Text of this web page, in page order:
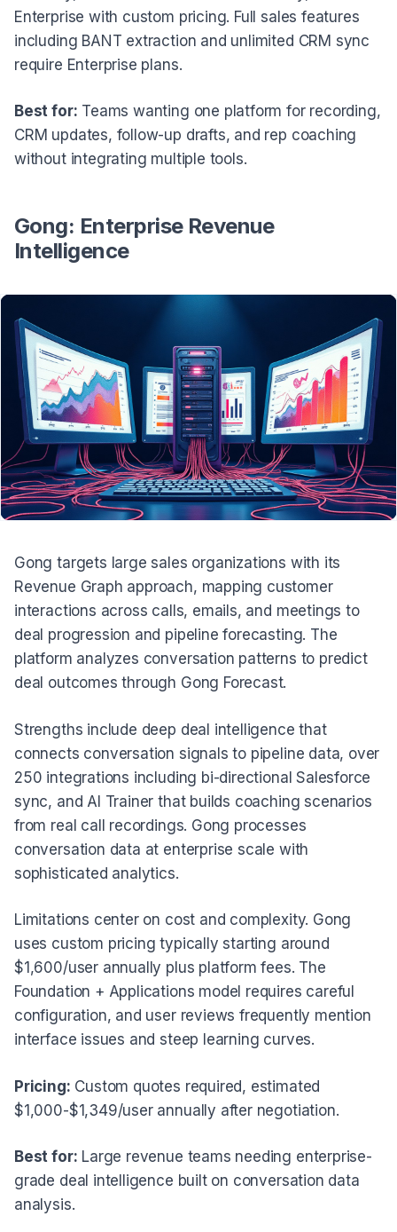
Enterprise with custom pricing. Full sales features
including BANT extraction and unlimited CRM sync
require Enterprise plans.
Best for: Teams wanting one platform for recording,
CRM updates, follow-up drafts, and rep coaching
without integrating multiple tools.
Gong: Enterprise Revenue
Intelligence
Gong targets large sales organizations with its
Revenue Graph approach, mapping customer
interactions across calls, emails, and meetings to
deal progression and pipeline forecasting. The
platform analyzes conversation patterns to predict
deal outcomes through Gong Forecast.
Strengths include deep deal intelligence that
connects conversation signals to pipeline data, over
250 integrations including bi-directional Salesforce
sync, and AI Trainer that builds coaching scenarios
from real call recordings. Gong processes
conversation data at enterprise scale with
sophisticated analytics.
Limitations center on cost and complexity. Gong
uses custom pricing typically starting around
$1,600/user annually plus platform fees. The
Foundation + Applications model requires careful
configuration, and user reviews frequently mention
interface issues and steep learning curves.
Pricing: Custom quotes required, estimated
$1,000-$1,349/user annually after negotiation.
Best for: Large revenue teams needing enterprise-
grade deal intelligence built on conversation data
analysis.